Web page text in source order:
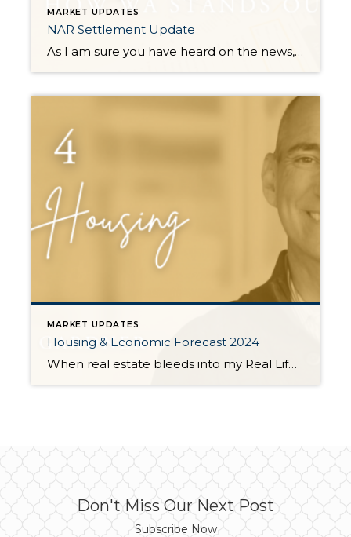
MARKET UPDATES
NAR Settlement Update
As I am sure you have heard on the news, there is a proposed settlement agreement for the NAR (National Association of Realtors) Class Action Lawsuit. It has certainly stirred up plenty of headlines that have been glossy, and in many cases, inaccurate. Many of the reports and headlines have been national and it is important to […]
MARKET UPDATES
Housing & Economic Forecast 2024
When real estate bleeds into my Real Life is when it gets really interesting. I provided this exact same recap to those of you who attended the event this month and those who had expressed interest but could not attend. So some of you have already seen this. Read it again though, I am sure […]
Don't Miss Our Next Post
Subscribe Now